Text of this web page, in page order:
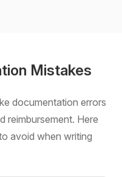
Mistakes
documentation errors
reimbursement. Here
avoid when writing